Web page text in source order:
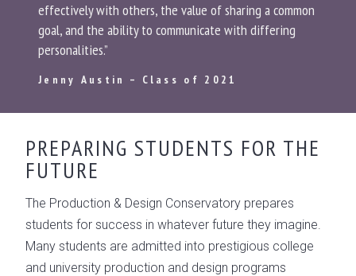
effectively with others, the value of sharing a common
goal, and the ability to communicate with differing
personalities.”
Jenny Austin – Class of 2021
PREPARING STUDENTS FOR THE
FUTURE
The Production & Design Conservatory prepares
students for success in whatever future they imagine.
Many students are admitted into prestigious college
and university production and design programs